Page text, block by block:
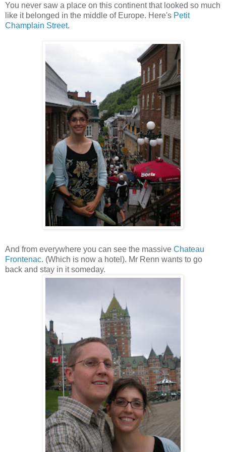
You never saw a place on this continent that looked so much
like it belonged in the middle of Europe. Here's Petit
Champlain Street.
And from everywhere you can see the massive Chateau
Frontenac. (Which is now a hotel). Mr Renn wants to go
back and stay in it someday.